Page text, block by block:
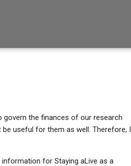
the finances of our research
useful for them as well. Therefore, I
for Staying aLive as a